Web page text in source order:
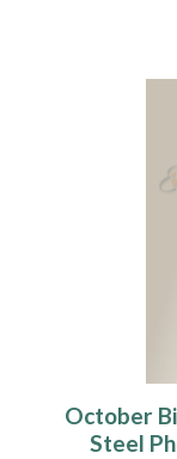
October
Steel